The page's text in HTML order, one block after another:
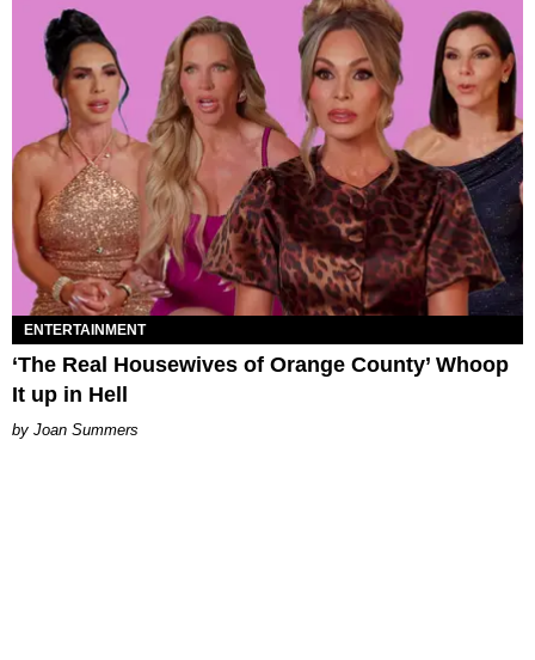
ENTERTAINMENT
‘The Real Housewives of Orange County’ Whoop
It up in Hell
Joan Summers